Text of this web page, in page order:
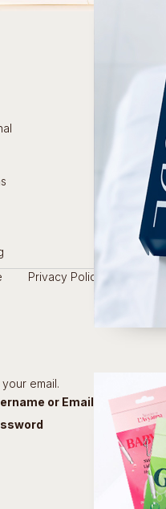
Privacy Policy
email.
or Email Address